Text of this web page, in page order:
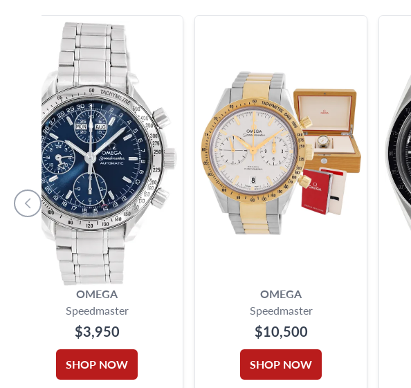
OMEGA
Speedmaster
$3,950
SHOP NOW
OMEGA
Speedmaster
$10,500
SHOP NOW